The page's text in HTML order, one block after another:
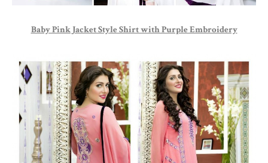
Baby Pink Jacket Style Shirt with Purple Embroidery